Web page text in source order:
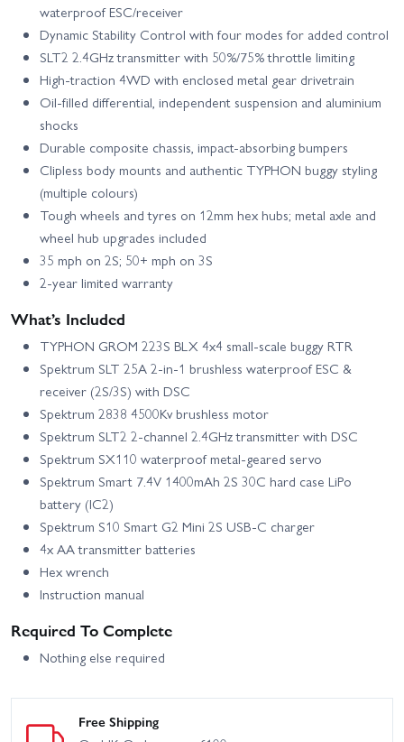
waterproof ESC/receiver
Dynamic Stability Control with four modes for added control
SLT2 2.4GHz transmitter with 50%/75% throttle limiting
High-traction 4WD with enclosed metal gear drivetrain
Oil-filled differential, independent suspension and aluminium
shocks
Durable composite chassis, impact-absorbing bumpers
Clipless body mounts and authentic TYPHON buggy styling
(multiple colours)
Tough wheels and tyres on 12mm hex hubs; metal axle and
wheel hub upgrades included
35 mph on 2S; 50+ mph on 3S
2-year limited warranty
What’s Included
TYPHON GROM 223S BLX 4x4 small-scale buggy RTR
Spektrum SLT 25A 2-in-1 brushless waterproof ESC &
receiver (2S/3S) with DSC
Spektrum 2838 4500Kv brushless motor
Spektrum SLT2 2-channel 2.4GHz transmitter with DSC
Spektrum SX110 waterproof metal-geared servo
Spektrum Smart 7.4V 1400mAh 2S 30C hard case LiPo
battery (IC2)
Spektrum S10 Smart G2 Mini 2S USB-C charger
4x AA transmitter batteries
Hex wrench
Instruction manual
Required To Complete
Nothing else required
Free Shipping